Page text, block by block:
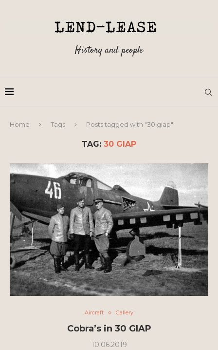
History and people
Home Tags Posts tagged with "30 giap"
TAG: 30 GIAP
Aircraft Gallery
Cobra’s in 30 GIAP
10.06.2019